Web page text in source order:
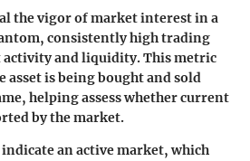
the vigor of market interest in a
consistently high trading
activity and liquidity. This metric
asset is being bought and sold
helping assess whether current
by the market.
an active market, which